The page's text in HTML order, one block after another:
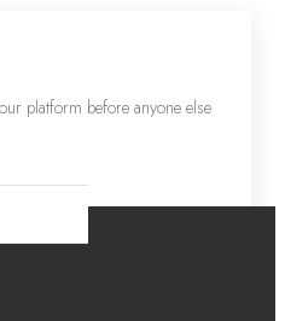
platform before anyone else